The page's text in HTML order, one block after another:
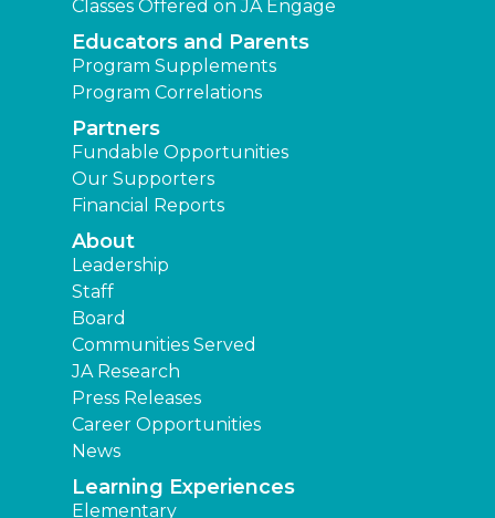
Classes Offered on JA Engage
Educators and Parents
Program Supplements
Program Correlations
Partners
Fundable Opportunities
Our Supporters
Financial Reports
About
Leadership
Staff
Board
Communities Served
JA Research
Press Releases
Career Opportunities
News
Learning Experiences
Elementary